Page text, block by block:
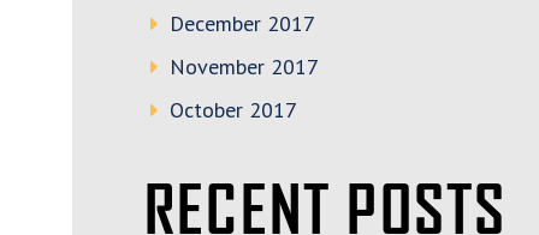
December 2017
November 2017
October 2017
RECENT POSTS